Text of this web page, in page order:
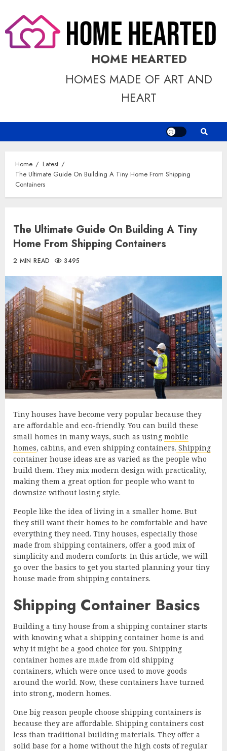
content
HOME HEARTED
HOMES MADE OF ART AND
HEART
Home
Latest
The Ultimate Guide On Building A Tiny Home From Shipping
Containers
The Ultimate Guide On Building A Tiny
Home From Shipping Containers
2 MIN READ 3495
Tiny houses have become very popular because they
are affordable and eco-friendly. You can build these
small homes in many ways, such as using mobile
homes, cabins, and even shipping containers. Shipping
container house ideas are as varied as the people who
build them. They mix modern design with practicality,
making them a great option for people who want to
downsize without losing style.
People like the idea of living in a smaller home. But
they still want their homes to be comfortable and have
everything they need. Tiny houses, especially those
made from shipping containers, offer a good mix of
simplicity and modern comforts. In this article, we will
go over the basics to get you started planning your tiny
house made from shipping containers.
Shipping Container Basics
Building a tiny house from a shipping container starts
with knowing what a shipping container home is and
why it might be a good choice for you. Shipping
container homes are made from old shipping
containers, which were once used to move goods
around the world. Now, these containers have turned
into strong, modern homes.
One big reason people choose shipping containers is
because they are affordable. Shipping containers cost
less than traditional building materials. They offer a
solid base for a home without the high costs of regular